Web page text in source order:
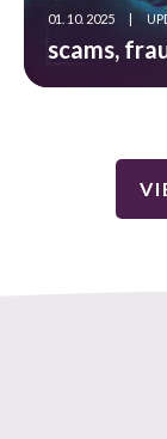
01. 10. 2025 |
scams,